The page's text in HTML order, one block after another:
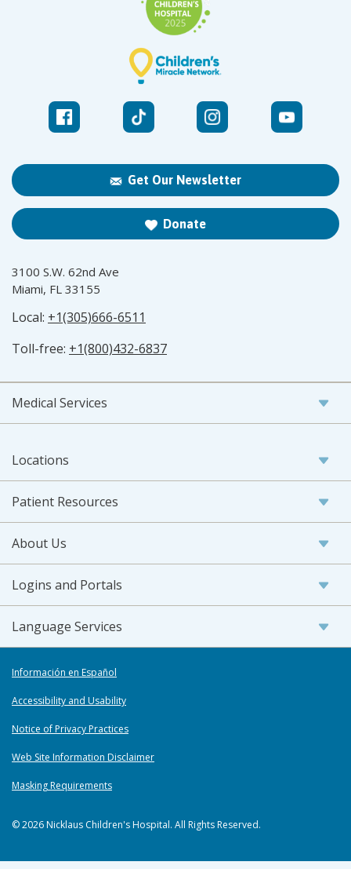
Get Our Newsletter
Donate
3100 S.W. 62nd Ave
Miami, FL 33155
Local: +1(305)666-6511
Toll-free: +1(800)432-6837
Medical Services
Locations
Patient Resources
About Us
Logins and Portals
Language Services
Información en Español
Accessibility and Usability
Notice of Privacy Practices
Web Site Information Disclaimer
Masking Requirements
© 2026 Nicklaus Children's Hospital. All Rights Reserved.